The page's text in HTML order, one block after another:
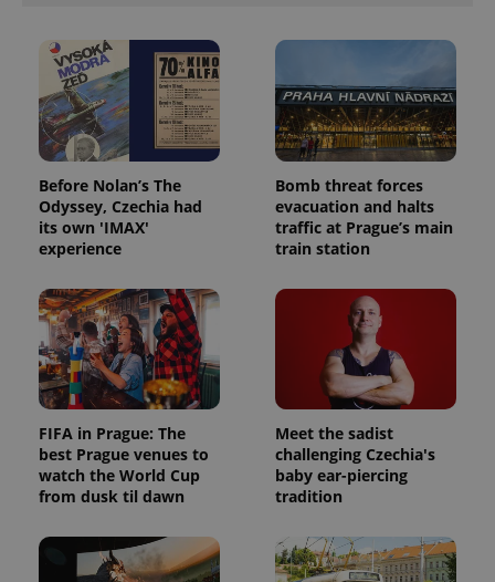
Before Nolan’s The
Odyssey, Czechia had
its own 'IMAX'
experience
Bomb threat forces
evacuation and halts
traffic at Prague’s main
train station
FIFA in Prague: The
best Prague venues to
watch the World Cup
from dusk til dawn
Meet the sadist
challenging Czechia's
baby ear-piercing
tradition